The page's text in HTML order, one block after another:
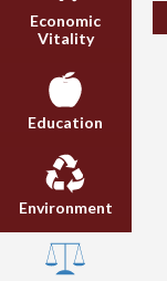
Economic
Vitality
Education
Environment